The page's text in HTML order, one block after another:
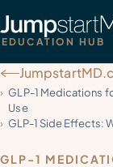
EDUCATION HUB
Call
GLP-1 Medications
Use
GLP-1 Side Effects:
GLP-1